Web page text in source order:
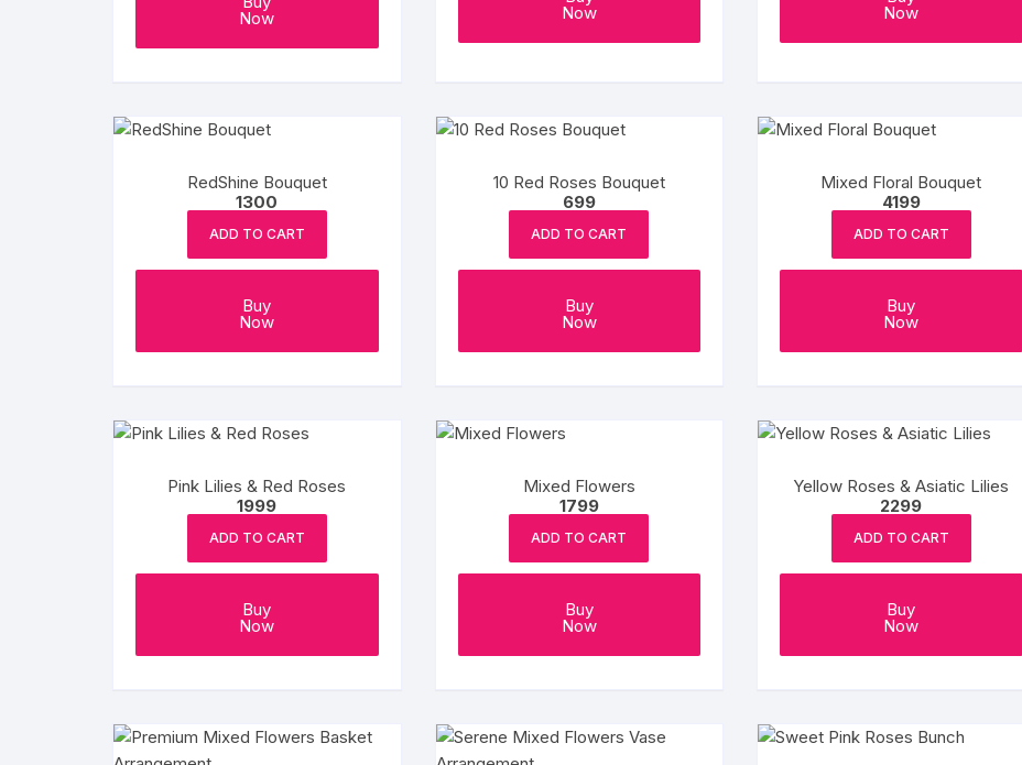
Coffee Cake
photo cake
Theme Cake
Now Now Now
RedShine Bouquet
1300
ADD TO CART
Buy
Now
10 Red Roses Bouquet
699
ADD TO CART
Buy
Now
Mixed Floral Bouquet
4199
ADD TO CART
Buy
Now
Pink Lilies & Red Roses
1999
ADD TO CART
Buy
Now
Mixed Flowers
1799
ADD TO CART
Buy
Now
Yellow Roses & Asiatic Lilies
2299
ADD TO CART
Buy
Now